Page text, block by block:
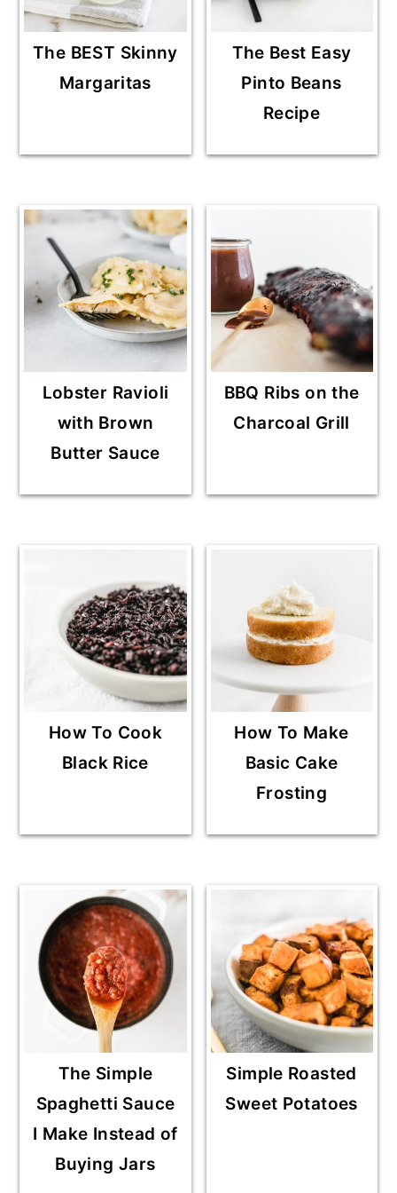
The BEST Skinny
Margaritas
The Best Easy
Pinto Beans
Recipe
Lobster Ravioli
with Brown
Butter Sauce
BBQ Ribs on the
Charcoal Grill
How To Cook
Black Rice
How To Make
Basic Cake
Frosting
The Simple
Spaghetti Sauce
I Make Instead of
Buying Jars
Simple Roasted
Sweet Potatoes